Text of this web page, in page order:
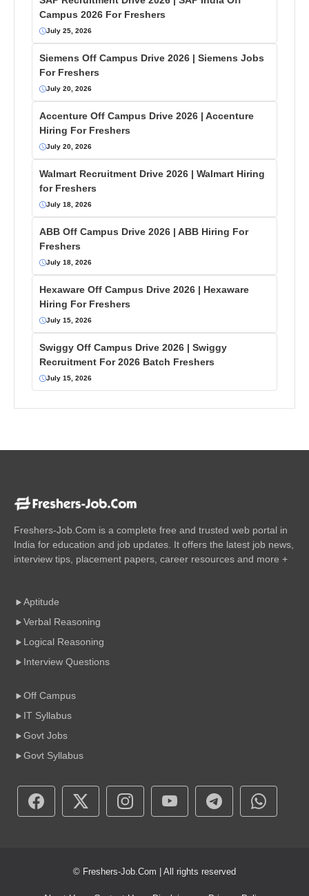
Campus 2026 For Freshers
July 25, 2026
Siemens Off Campus Drive 2026 | Siemens Jobs
For Freshers
July 20, 2026
Accenture Off Campus Drive 2026 | Accenture
Hiring For Freshers
July 20, 2026
Walmart Recruitment Drive 2026 | Walmart Hiring
for Freshers
July 18, 2026
ABB Off Campus Drive 2026 | ABB Hiring For
Freshers
July 18, 2026
Hexaware Off Campus Drive 2026 | Hexaware
Hiring For Freshers
July 15, 2026
Swiggy Off Campus Drive 2026 | Swiggy
Recruitment For 2026 Batch Freshers
July 15, 2026
Freshers-Job.Com is a complete free and trusted web portal in
India for education and job updates. It offers the latest job news,
interview tips, placement papers, career resources and more +
Aptitude
Verbal Reasoning
Logical Reasoning
Interview Questions
Off Campus
IT Syllabus
Govt Jobs
Govt Syllabus
© Freshers-Job.Com | All rights reserved